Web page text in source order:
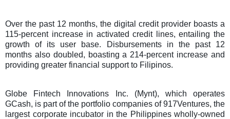
Over the past 12 months, the digital credit provider boasts a
115-percent increase in activated credit lines, entailing the
growth of its user base.
Disbursements in the past 12
months also doubled, boasting a 214-percent increase and
providing greater financial support to Filipinos.
Globe Fintech Innovations Inc. (Mynt), which operates
GCash, is part of the portfolio companies of 917Ventures, the
largest corporate incubator in the Philippines wholly-owned